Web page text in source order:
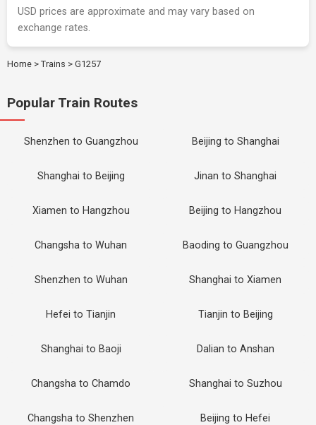
USD prices are approximate and may vary based on
exchange rates.
Home > Trains > G1257
Popular Train Routes
Shenzhen to Guangzhou Beijing to Shanghai
Shanghai to Beijing Jinan to Shanghai
Xiamen to Hangzhou Beijing to Hangzhou
Changsha to Wuhan Baoding to Guangzhou
Shenzhen to Wuhan Shanghai to Xiamen
Hefei to Tianjin Tianjin to Beijing
Shanghai to Baoji Dalian to Anshan
Changsha to Chamdo Shanghai to Suzhou
Changsha to Shenzhen Beijing to Hefei